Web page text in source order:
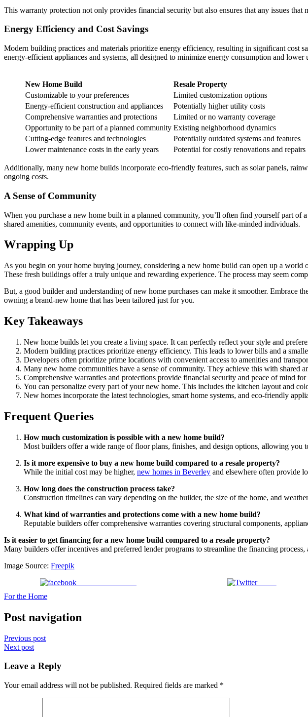
This warranty protection not only provides financial security but also ensures that any issues
Energy Efficiency and Cost Savings
Modern building practices and materials prioritize energy efficiency, resulting in significant cost
energy-efficient appliances and systems, all designed to minimize energy consumption and
New Home Build
Resale Property
Customizable to your preferences
Limited customization options
Energy-efficient construction and appliances
Potentially higher utility costs
Comprehensive warranties and protections
Limited or no warranty coverage
Opportunity to be part of a planned community Existing neighborhood dynamics
Cutting-edge features and technologies
Potentially outdated systems and features
Lower maintenance costs in the early years
Potential for costly renovations and repairs
Additionally, many new home builds incorporate eco-friendly features, such as solar panels,
ongoing costs.
A Sense of Community
When you purchase a new home built in a planned community, you’ll often find yourself part
shared amenities, community events, and opportunities to connect with like-minded individuals.
Wrapping Up
As you begin on your home buying journey, considering a new home build can open up a
These fresh buildings offer a truly unique and rewarding experience. The process may seem
But, a good builder and understanding of new home purchases can make it smoother.
owning a brand-new home that has been tailored just for you.
Key Takeaways
New home builds let you create a living space. It can perfectly reflect your style and
Modern building practices prioritize energy efficiency. This leads to lower bills and a
Developers often prioritize prime locations with convenient access to amenities and
Many new home communities have a sense of community. They achieve this with shared
Comprehensive warranties and protections provide financial security and peace of mind for
You can personalize every part of your new home. This includes the kitchen layout and
New homes incorporate the latest technologies, smart home systems, and eco-friendly
Frequent Queries
How much customization is possible with a new home build?
Most builders offer a wide range of floor plans, finishes, and design options, allowing you
Is it more expensive to buy a new home build compared to a resale property?
While the initial cost may be higher, new homes in Beverley and elsewhere often provide
How long does the construction process take?
Construction timelines can vary depending on the builder, the size of the home, and
What kind of warranties and protections come with a new home build?
Reputable builders offer comprehensive warranties covering structural components,
Is it easier to get financing for a new home build compared to a resale property?
Many builders offer incentives and preferred lender programs to streamline the financing
Image Source: Freepik
Tweet
For the Home
Post navigation
Previous post
Next post
Leave a Reply
Your email address will not be published. Required fields are marked *